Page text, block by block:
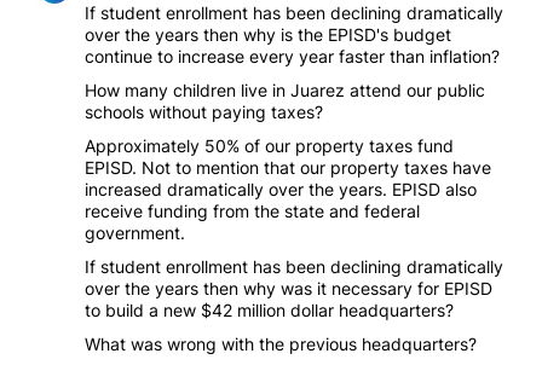
If student enrollment has been declining dramatically
over the years then why is the EPISD's budget
continue to increase every year faster than inflation?
How many children live in Juarez attend our public
schools without paying taxes?
Approximately 50% of our property taxes fund
EPISD. Not to mention that our property taxes have
increased dramatically over the years. EPISD also
receive funding from the state and federal
government.
If student enrollment has been declining dramatically
over the years then why was it necessary for EPISD
to build a new $42 million dollar headquarters?
What was wrong with the previous headquarters?